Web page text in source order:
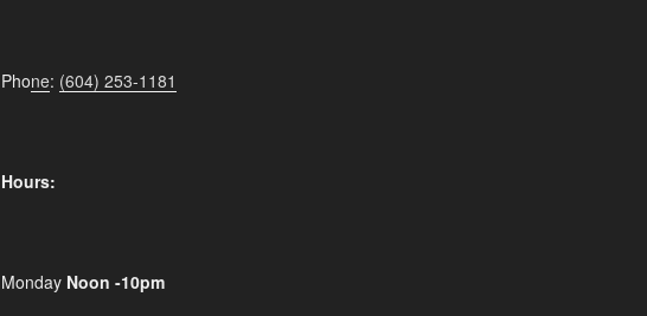
Phone: (604) 253-1181
Hours:
Monday Noon -10pm